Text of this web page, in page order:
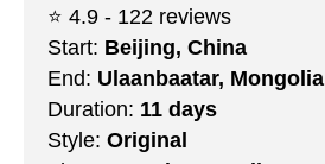
⭐️ 4.9 - 122 reviews
Start: Beijing, China
End: Ulaanbaatar, Mongolia
Duration: 11 days
Style: Original